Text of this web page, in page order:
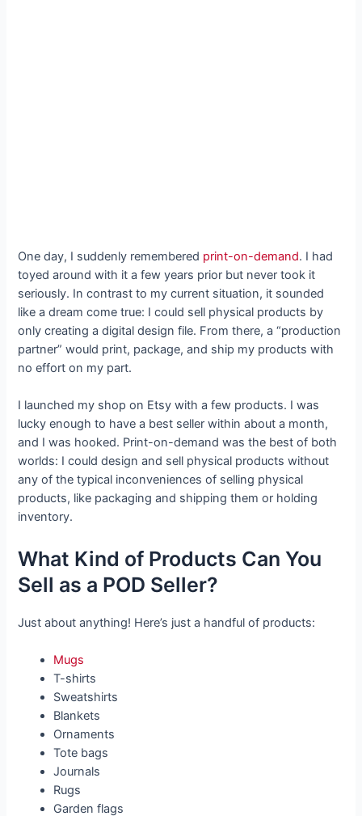
One day, I suddenly remembered print-on-demand. I had
toyed around with it a few years prior but never took it
seriously. In contrast to my current situation, it sounded
like a dream come true: I could sell physical products by
only creating a digital design file. From there, a “production
partner” would print, package, and ship my products with
no effort on my part.
I launched my shop on Etsy with a few products. I was
lucky enough to have a best seller within about a month,
and I was hooked. Print-on-demand was the best of both
worlds: I could design and sell physical products without
any of the typical inconveniences of selling physical
products, like packaging and shipping them or holding
inventory.
What Kind of Products Can You
Sell as a POD Seller?
Just about anything! Here’s just a handful of products:
Mugs
T-shirts
Sweatshirts
Blankets
Ornaments
Tote bags
Journals
Rugs
Garden flags